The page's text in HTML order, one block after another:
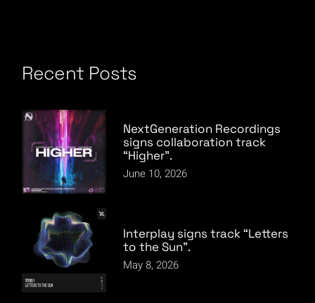
Recent Posts
NextGeneration Recordings
signs collaboration track
“Higher”.
June 10, 2026
Interplay signs track “Letters
to the Sun”.
May 8, 2026